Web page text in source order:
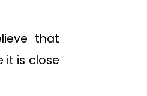
that
it is close